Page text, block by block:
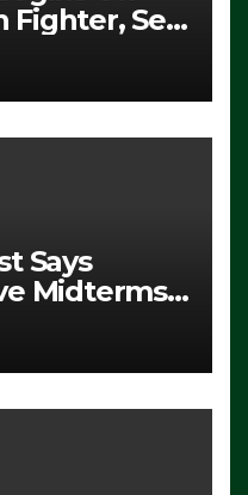
Fighter, Set
Says
Midterms
it Ain’t